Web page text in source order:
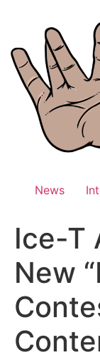
News
Ice-T
New